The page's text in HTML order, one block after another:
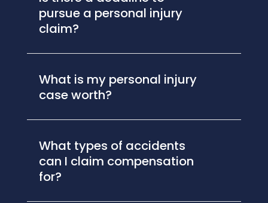
pursue a personal injury
claim?
What is my personal injury
case worth?
What types of accidents
can I claim compensation
for?